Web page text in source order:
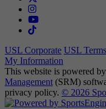
USL Corporate USL
My Information
This website is powered
Management (SRM)
privacy policy. © 2026